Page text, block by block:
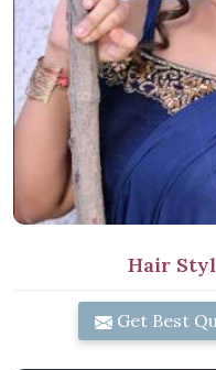
Hair
Get Best